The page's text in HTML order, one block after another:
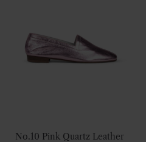
No.10 Pink Quartz Leather